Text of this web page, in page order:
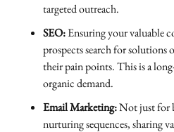
targeted outreach.
SEO:Ensuring your valuable
prospects search for
their pain points. This is a
organic demand.
Email Marketing:Not just for
nurturing sequences, sharing